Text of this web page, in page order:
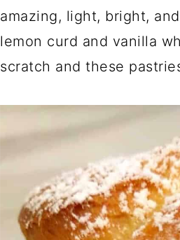
amazing, light, bright,
lemon curd and vanilla
scratch and these